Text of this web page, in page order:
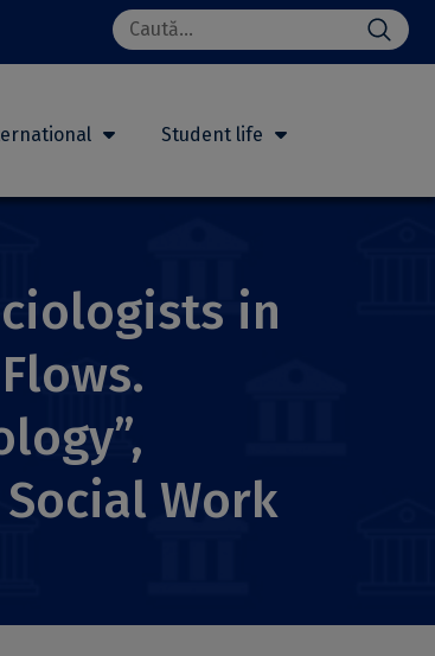
Search
for:
Student life
in
Work